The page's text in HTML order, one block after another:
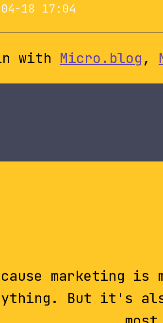
18 17:04
with Micro.blog,
marketing
But it's